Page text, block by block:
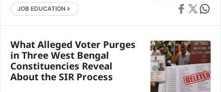
JOB EDUCATION Share on
Share on X Share
What Alleged Voter Purges
in Three West Bengal
Constituencies Reveal
About the SIR Process